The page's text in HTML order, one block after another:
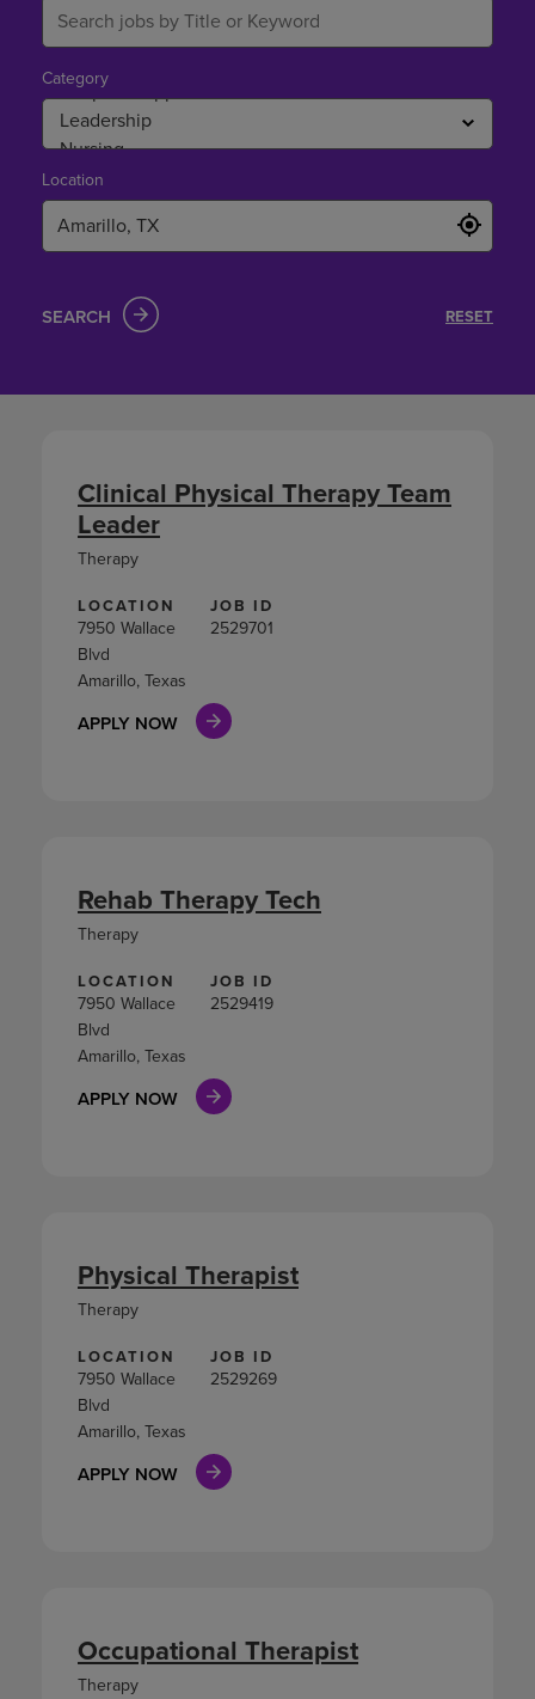
LOCATION
7950 Wallace
Blvd
Amarillo, Texas
JOB ID
2529701
APPLY NOW
Clinical Physical Therapy Team
Leader
Therapy
LOCATION
7950 Wallace
Blvd
Amarillo, Texas
JOB ID
2529419
APPLY NOW
Rehab Therapy Tech
Therapy
LOCATION
7950 Wallace
Blvd
Amarillo, Texas
JOB ID
2529269
APPLY NOW
Physical Therapist
Therapy
Occupational Therapist
Therapy
Category
Location
SEARCH RESET